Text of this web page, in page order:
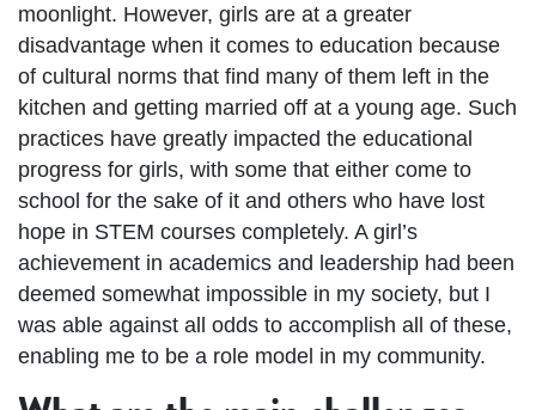
moonlight. However, girls are at a greater
disadvantage when it comes to education because
of cultural norms that find many of them left in the
kitchen and getting married off at a young age. Such
practices have greatly impacted the educational
progress for girls, with some that either come to
school for the sake of it and others who have lost
hope in STEM courses completely. A girl’s
achievement in academics and leadership had been
deemed somewhat impossible in my society, but I
was able against all odds to accomplish all of these,
enabling me to be a role model in my community.